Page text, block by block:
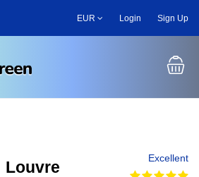
EUR Login Sign Up
Louvre
Excellent